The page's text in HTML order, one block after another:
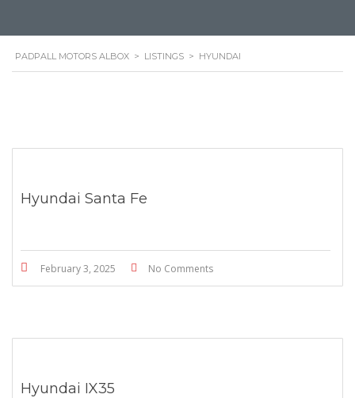
PADPALL MOTORS ALBOX > LISTINGS > HYUNDAI
Hyundai Santa Fe
February 3, 2025 No Comments
Hyundai IX35